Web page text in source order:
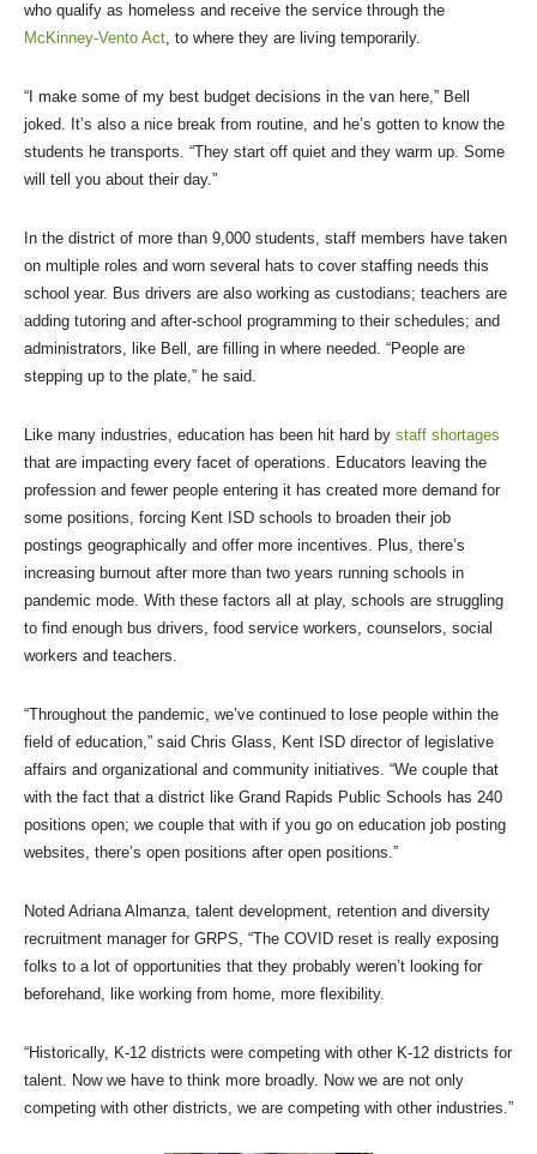
who qualify as homeless and receive the service through the
McKinney-Vento Act, to where they are living temporarily.
“I make some of my best budget decisions in the van here,” Bell
joked. It’s also a nice break from routine, and he’s gotten to know the
students he transports. “They start off quiet and they warm up. Some
will tell you about their day.”
In the district of more than 9,000 students, staff members have taken
on multiple roles and worn several hats to cover staffing needs this
school year. Bus drivers are also working as custodians; teachers are
adding tutoring and after-school programming to their schedules; and
administrators, like Bell, are filling in where needed. “People are
stepping up to the plate,” he said.
Like many industries, education has been hit hard by staff shortages
that are impacting every facet of operations. Educators leaving the
profession and fewer people entering it has created more demand for
some positions, forcing Kent ISD schools to broaden their job
postings geographically and offer more incentives. Plus, there’s
increasing burnout after more than two years running schools in
pandemic mode. With these factors all at play, schools are struggling
to find enough bus drivers, food service workers, counselors, social
workers and teachers.
“Throughout the pandemic, we’ve continued to lose people within the
field of education,” said Chris Glass, Kent ISD director of legislative
affairs and organizational and community initiatives. “We couple that
with the fact that a district like Grand Rapids Public Schools has 240
positions open; we couple that with if you go on education job posting
websites, there’s open positions after open positions.”
Noted Adriana Almanza, talent development, retention and diversity
recruitment manager for GRPS, “The COVID reset is really exposing
folks to a lot of opportunities that they probably weren’t looking for
beforehand, like working from home, more flexibility.
“Historically, K-12 districts were competing with other K-12 districts for
talent. Now we have to think more broadly. Now we are not only
competing with other districts, we are competing with other industries.”